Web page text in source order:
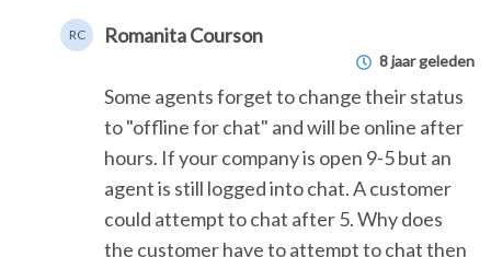
RC Romanita Courson
8 jaar geleden
Some agents forget to change their status
to "offline for chat" and will be online after
hours. If your company is open 9-5 but an
agent is still logged into chat. A customer
could attempt to chat after 5. Why does
the customer have to attempt to chat then